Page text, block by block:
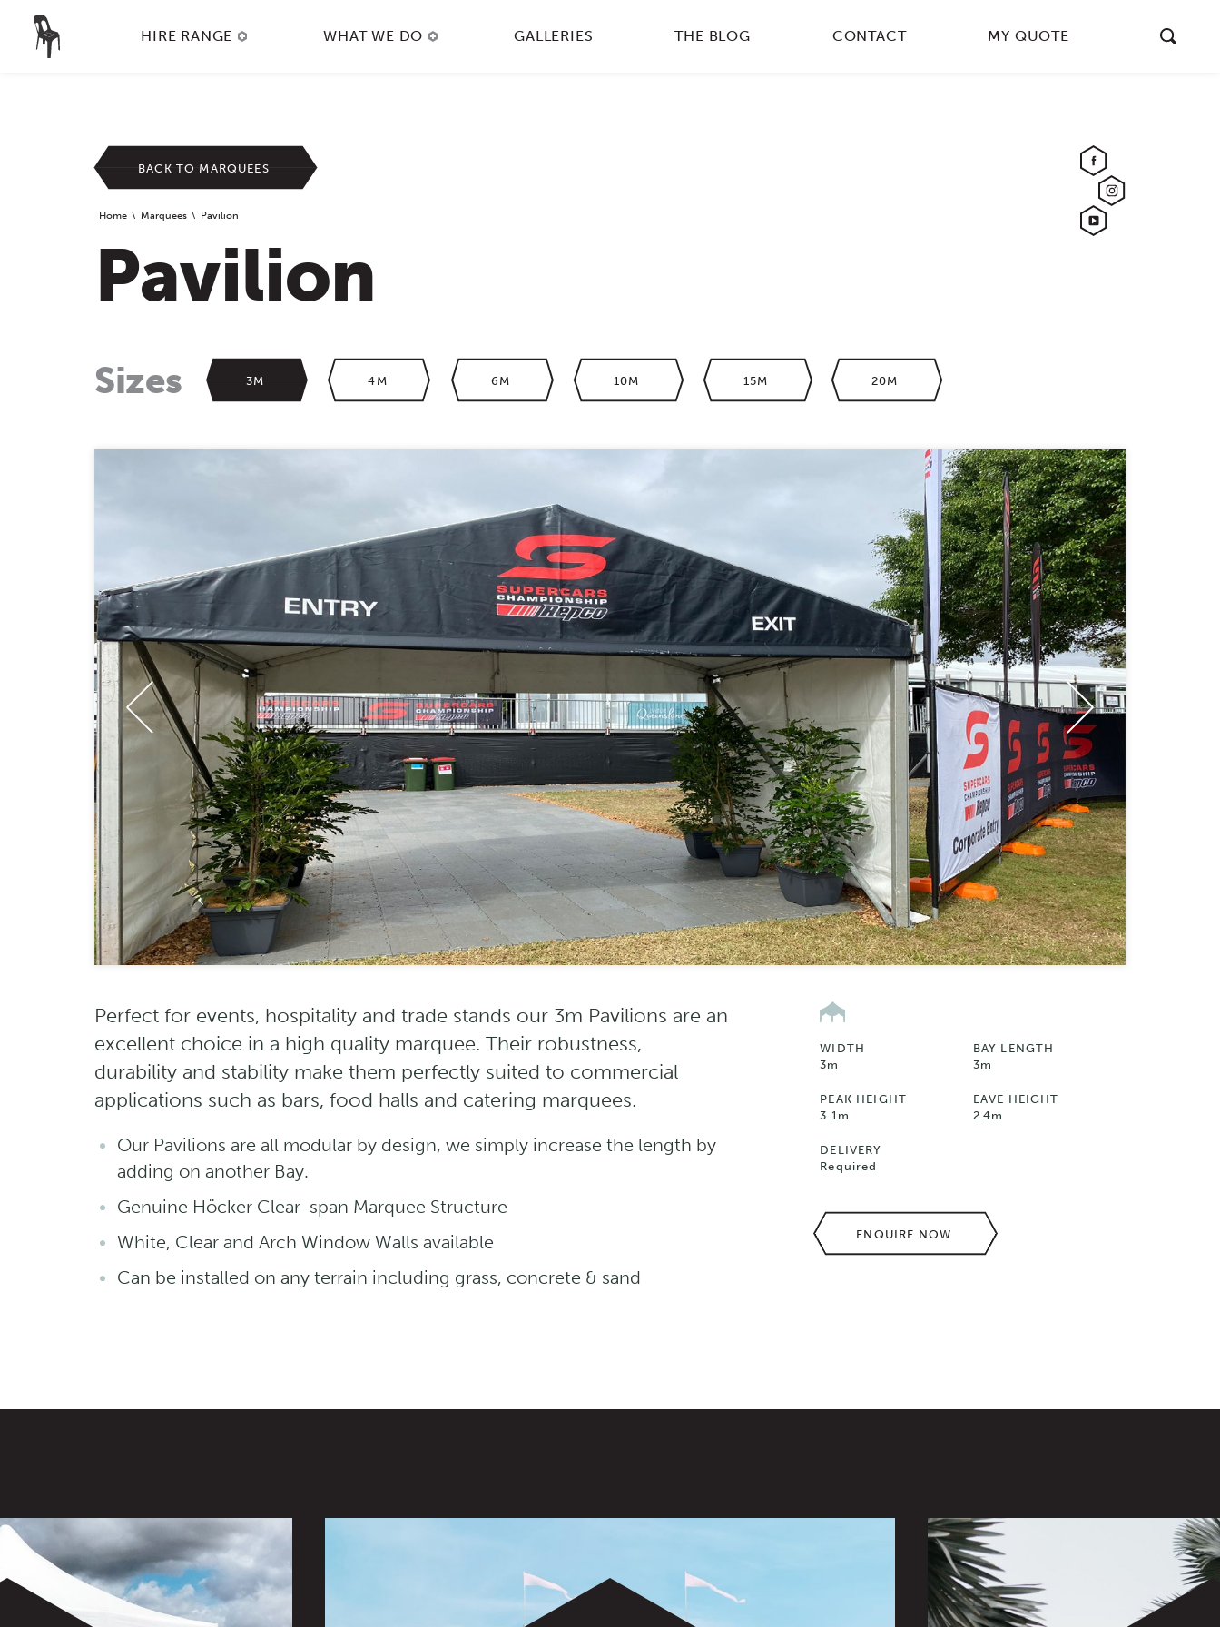
HIRE RANGE WHAT WE DO GALLERIES THE BLOG CONTACT MY QUOTE
BACK TO MARQUEES
Home Marquees Pavilion
Pavilion
Sizes 3M 4M 6M 10M 15M 20M
Perfect for events, hospitality and trade stands our 3m Pavilions are an
excellent choice in a high quality marquee. Their robustness,
durability and stability make them perfectly suited to commercial
applications such as bars, food halls and catering marquees.
Our Pavilions are all modular by design, we simply increase the length by
adding on another Bay.
Genuine Höcker Clear-span Marquee Structure
White, Clear and Arch Window Walls available
Can be installed on any terrain including grass, concrete & sand
WIDTH
3m
BAY LENGTH
3m
PEAK HEIGHT
3.1m
EAVE HEIGHT
2.4m
DELIVERY
Required
ENQUIRE NOW